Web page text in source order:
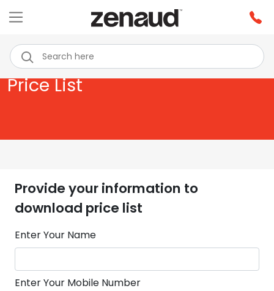
Price List
Provide your information to
download price list
Enter Your Name
Enter Your Mobile Number